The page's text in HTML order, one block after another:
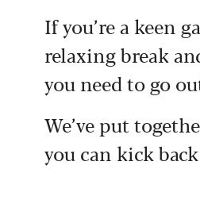
If you’re a keen
relaxing break
you need to go
We’ve put
you can kick